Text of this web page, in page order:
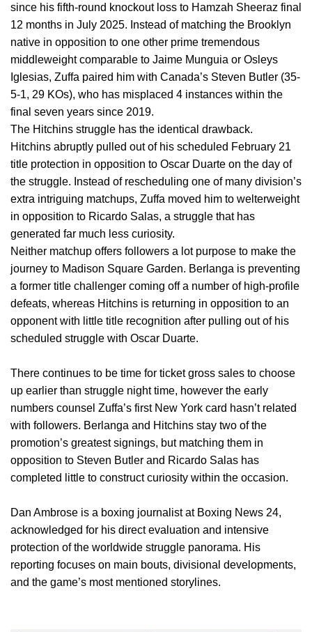
since his fifth-round knockout loss to Hamzah Sheeraz final
12 months in July 2025. Instead of matching the Brooklyn
native in opposition to one other prime tremendous
middleweight comparable to Jaime Munguia or Osleys
Iglesias, Zuffa paired him with Canada’s Steven Butler (35-
5-1, 29 KOs), who has misplaced 4 instances within the
final seven years since 2019.
The Hitchins struggle has the identical drawback.
Hitchins abruptly pulled out of his scheduled February 21
title protection in opposition to Oscar Duarte on the day of
the struggle. Instead of rescheduling one of many division’s
extra intriguing matchups, Zuffa moved him to welterweight
in opposition to Ricardo Salas, a struggle that has
generated far much less curiosity.
Neither matchup offers followers a lot purpose to make the
journey to Madison Square Garden. Berlanga is preventing
a former title challenger coming off a number of high-profile
defeats, whereas Hitchins is returning in opposition to an
opponent with little title recognition after pulling out of his
scheduled struggle with Oscar Duarte.
There continues to be time for ticket gross sales to choose
up earlier than struggle night time, however the early
numbers counsel Zuffa’s first New York card hasn’t related
with followers. Berlanga and Hitchins stay two of the
promotion’s greatest signings, but matching them in
opposition to Steven Butler and Ricardo Salas has
completed little to construct curiosity within the occasion.
Dan Ambrose is a boxing journalist at Boxing News 24,
acknowledged for his direct evaluation and intensive
protection of the worldwide struggle panorama. His
reporting focuses on main bouts, divisional developments,
and the game’s most mentioned storylines.